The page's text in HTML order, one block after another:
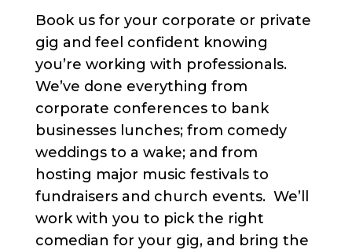
Book us for your corporate or private
gig and feel confident knowing
you’re working with professionals.
We’ve done everything from
corporate conferences to bank
businesses lunches; from comedy
weddings to a wake; and from
hosting major music festivals to
fundraisers and church events. We’ll
work with you to pick the right
comedian for your gig, and bring the